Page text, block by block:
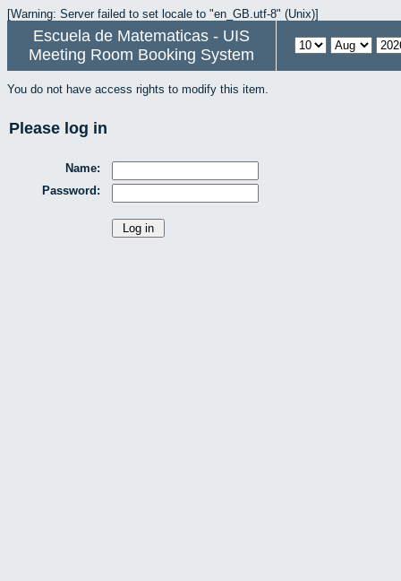
[Warning: Server failed to set locale to "en_GB.utf-8" (Unix)]
Escuela de Matematicas - UIS
Meeting Room Booking System
You do not have access rights to modify this item.
Please log in
Name:
Password: